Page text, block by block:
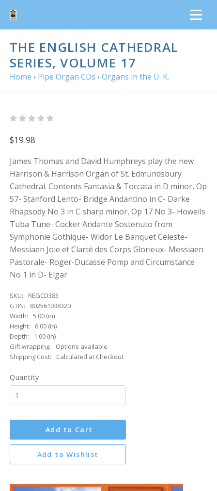
THE ENGLISH CATHEDRAL
SERIES, VOLUME 17
Home › Pipe Organ CDs › Organs in the U. K.
$19.98
James Thomas and David Humphreys play the new
Harrison & Harrison Organ of St. Edmundsbury
Cathedral. Contents Fantasia & Toccata in D minor, Op
57- Stanford Lento- Bridge Andantino in C- Darke
Rhapsody No 3 in C sharp minor, Op 17 No 3- Howells
Tuba Tune- Cocker Andante Sostenuto from
Symphonie Gothique- Widor Le Banquet Céleste-
Messiaen Joie et Clarté des Corps Glorieux- Messiaen
Pastorale- Roger-Ducasse Pomp and Circumstance
No 1 in D- Elgar
SKU:
REGCD383
GTIN:
802561038320
Width:
5.00 (in)
Height:
6.00 (in)
Depth:
1.00 (in)
Gift wrapping:
Options available
Shipping Cost:
Calculated at Checkout
Quantity
Add to Cart
Add to Wishlist